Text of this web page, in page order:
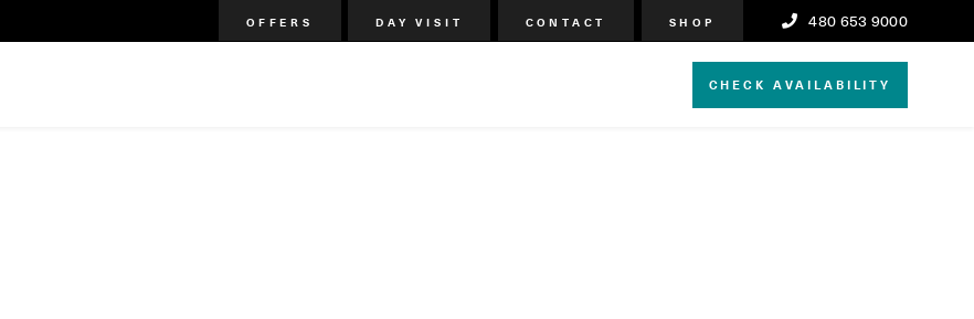
480 653 9000
OFFERS DAY VISIT CONTACT SHOP
CHECK AVAILABILITY